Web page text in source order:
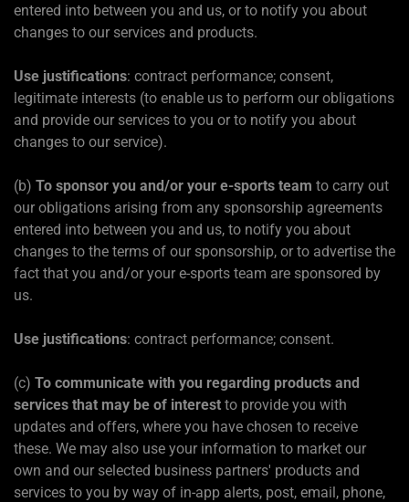
entered into between you and us, or to notify you about
changes to our services and products.
Use justifications: contract performance; consent,
legitimate interests (to enable us to perform our obligations
and provide our services to you or to notify you about
changes to our service).
(b) To sponsor you and/or your e-sports team to carry out
our obligations arising from any sponsorship agreements
entered into between you and us, to notify you about
changes to the terms of our sponsorship, or to advertise the
fact that you and/or your e-sports team are sponsored by
us.
Use justifications: contract performance; consent.
(c) To communicate with you regarding products and
services that may be of interest to provide you with
updates and offers, where you have chosen to receive
these. We may also use your information to market our
own and our selected business partners' products and
services to you by way of in-app alerts, post, email, phone,